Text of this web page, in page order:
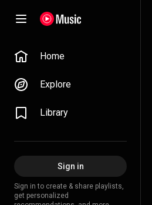
Home
Explore
Library
Sign in
Sign in to create & share playlists,
get personalized